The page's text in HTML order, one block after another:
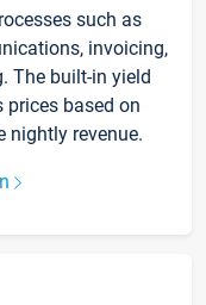
such as
invoicing,
The built-in yield
based on
nightly revenue.